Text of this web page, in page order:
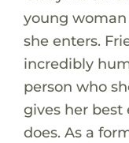
young
she enters.
incredibly
person who
gives her
does. As a